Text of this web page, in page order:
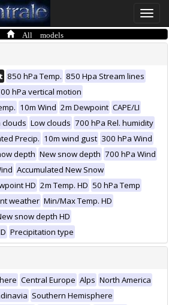
Toggle
All models
850 hPa Temp. 850 Hpa Stream lines
hPa vertical motion
10m Wind 2m Dewpoint CAPE/LI
clouds Low clouds 700 hPa Rel. humidity
Precip. 10m wind gust 300 hPa Wind
depth New snow depth 700 hPa Wind
Accumulated New Snow
HD 2m Temp. HD 50 hPa Temp
weather Min/Max Temp. HD
snow depth HD
Precipitation type
Central Europe Alps North America
Southern Hemisphere